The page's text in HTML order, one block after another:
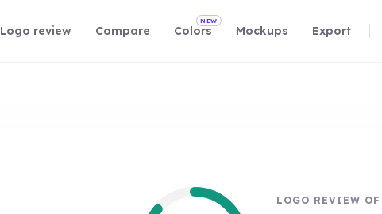
Logo review Compare Colors
NEW
Mockups Export
LOGO REVIEW OF